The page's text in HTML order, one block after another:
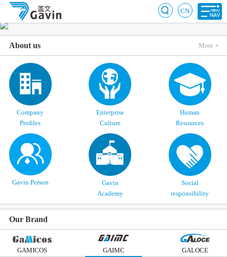
CN
About us More +
Company
Profiles
Enterprise
Culture
Human
Resources
Gavin Person
Gavin
Academy
Social
responsibility
Our Brand
GAMICOS GAIMC GALOCE